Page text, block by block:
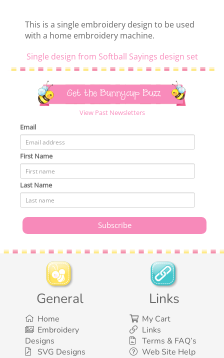
This is a single embroidery design to be used
with a home embroidery machine.
Single design from Softball Sayings design set
Get the Bunnycup Buzz
View Past Newsletters
Email
First Name
Last Name
General
Home
Embroidery
Designs
SVG Designs
Links
My Cart
Links
Terms & FAQ’s
Web Site Help